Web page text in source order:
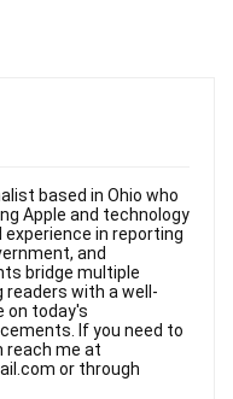
based in Ohio who
Apple and technology
experience in reporting
and
bridge multiple
readers with a well-
on today's
If you need to
reach me at
or through